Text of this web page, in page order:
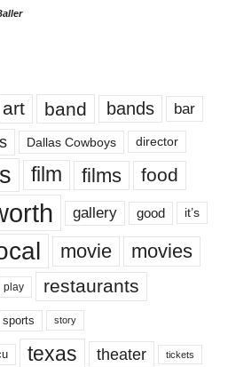
art band bands bar
Dallas Cowboys director
film films food
gallery good it’s
movie movies
play restaurants
sports story
texas theater tickets